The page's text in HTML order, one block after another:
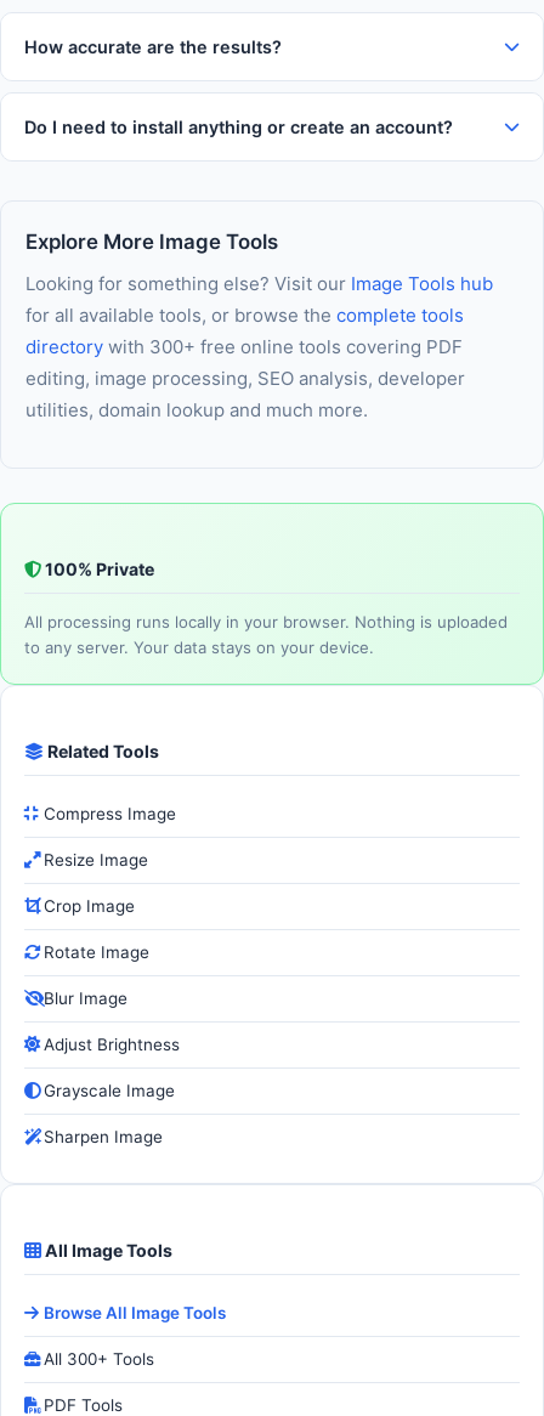
comfortable use on any device.
Yes. All processing happens entirely in your web browser. Your
inputs and results are never transmitted to our servers, never
own device throughout every session.
How accurate are the results?
This tool uses established formulas and algorithms trusted
across the industry. Results are highly accurate for everyday
Do I need to install anything or create an account?
long as JavaScript is enabled in your browser, you are ready
to use it immediately — nothing else needed.
Explore More Image Tools
Looking for something else? Visit our Image Tools hub
for all available tools, or browse the complete tools
directory with 300+ free online tools covering PDF
editing, image processing, SEO analysis, developer
utilities, domain lookup and much more.
100% Private
All processing runs locally in your browser. Nothing is uploaded
to any server. Your data stays on your device.
Related Tools
Compress Image
Resize Image
Crop Image
Rotate Image
Blur Image
Adjust Brightness
Grayscale Image
Sharpen Image
All Image Tools
Browse All Image Tools
All 300+ Tools
PDF Tools